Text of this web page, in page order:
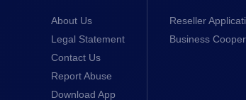
About Us
Legal Statement
Contact Us
Report Abuse
Download App
Reseller
Business